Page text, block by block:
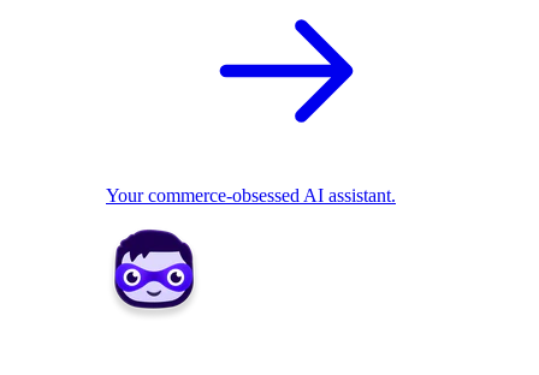
Your commerce-obsessed AI assistant.